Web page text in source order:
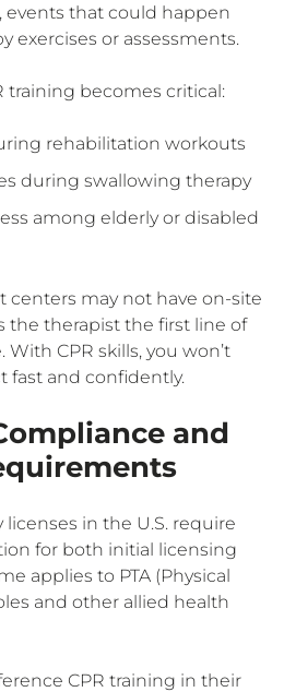
events that could happen
exercises or assessments.
training becomes critical:
rehabilitation workouts
during swallowing therapy
among elderly or disabled
centers may not have on-site
the therapist the first line of
CPR skills, you won’t
fast and confidently.
and
in the U.S. require
for both initial licensing
applies to PTA (Physical
and other allied health
CPR training in their